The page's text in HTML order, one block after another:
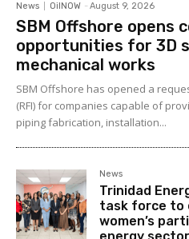
News OilNOW - August 9, 2026
SBM Offshore opens
opportunities for 3D
mechanical works
SBM Offshore has opened a
(RFI) for companies capable of
piping fabrication, installation...
News
Trinidad
task force to
women’s